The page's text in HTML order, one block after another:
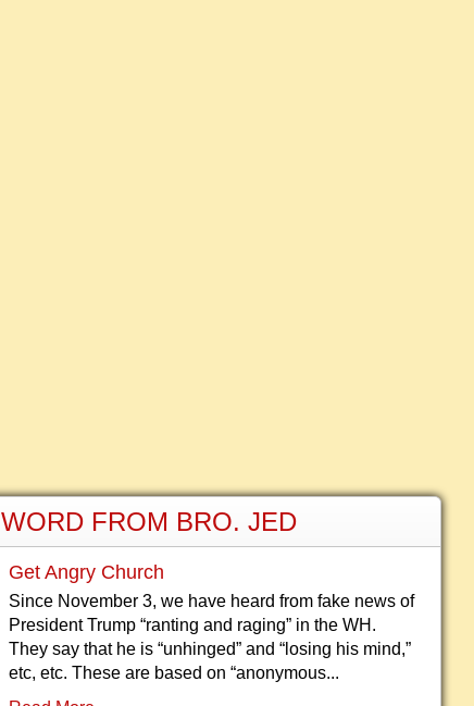
WORD FROM BRO. JED
Get Angry Church
Since November 3, we have heard from fake news of
President Trump “ranting and raging” in the WH.
They say that he is “unhinged” and “losing his mind,”
etc, etc. These are based on “anonymous...